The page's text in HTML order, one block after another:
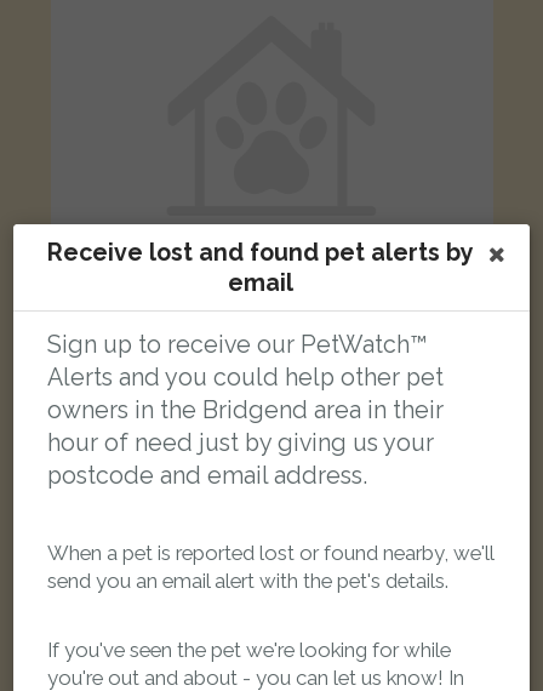
Jeff D
Black/White Domestic long-haired cat
Bryn Pobydd, Pencoed, Bridgend CF35 6SN, UK
LOST
Receive lost and found pet alerts by
email
Sign up to receive our PetWatch™
Alerts and you could help other pet
owners in the Bridgend area in their
hour of need just by giving us your
postcode and email address.
When a pet is reported lost or found nearby, we'll
send you an email alert with the pet's details.
If you've seen the pet we're looking for while
you're out and about - you can let us know! In